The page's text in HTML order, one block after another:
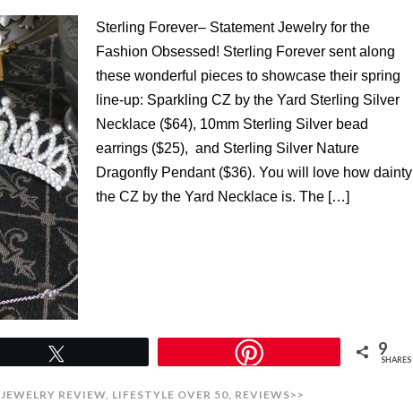
Sterling Forever– Statement Jewelry for the
Fashion Obsessed! Sterling Forever sent along
these wonderful pieces to showcase their spring
line-up: Sparkling CZ by the Yard Sterling Silver
Necklace ($64), 10mm Sterling Silver bead
earrings ($25), and Sterling Silver Nature
Dragonfly Pendant ($36). You will love how dainty
the CZ by the Yard Necklace is. The […]
9
SHARES
JEWELRY REVIEW, LIFESTYLE OVER 50, REVIEWS>>